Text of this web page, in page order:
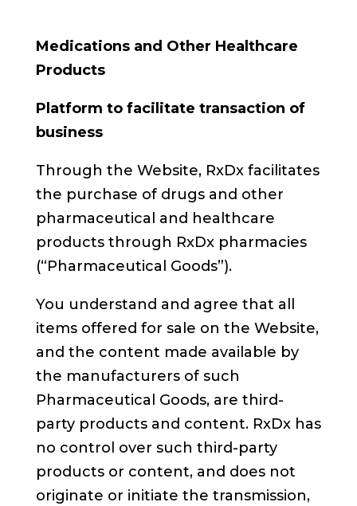
Medications and Other Healthcare
Products
Platform to facilitate transaction of
business
Through the Website, RxDx facilitates
the purchase of drugs and other
pharmaceutical and healthcare
products through RxDx pharmacies
(“Pharmaceutical Goods”).
You understand and agree that all
items offered for sale on the Website,
and the content made available by
the manufacturers of such
Pharmaceutical Goods, are third-
party products and content. RxDx has
no control over such third-party
products or content, and does not
originate or initiate the transmission,